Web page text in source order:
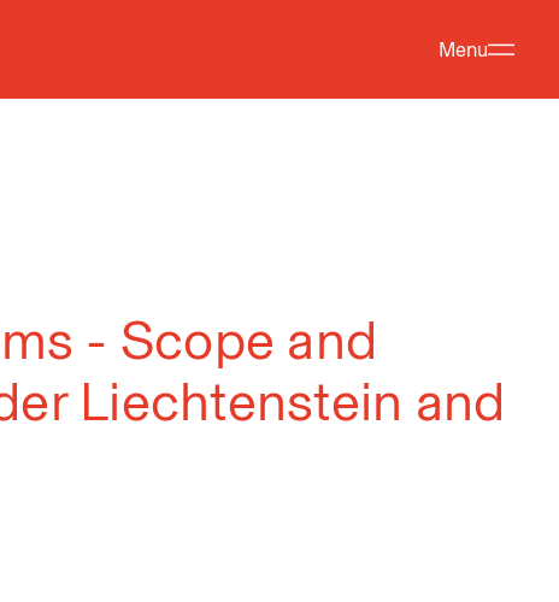
Menu
- Scope and
Liechtenstein and